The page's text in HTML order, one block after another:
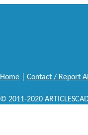
Home| Contact / Report
© 2011-2020